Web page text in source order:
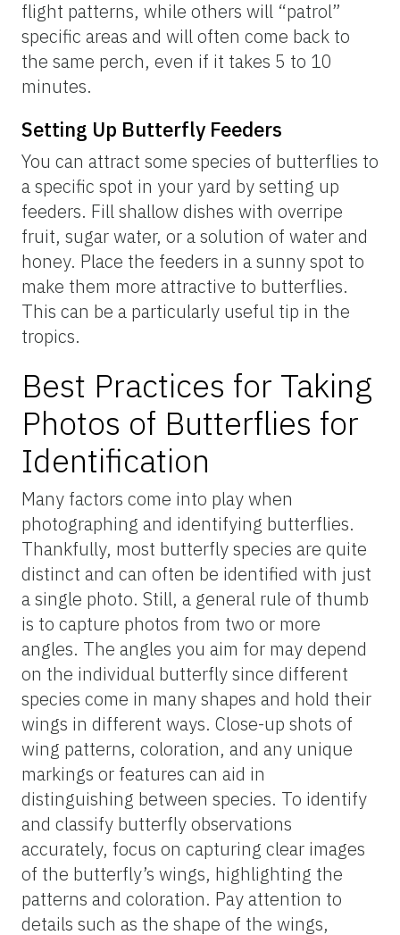
possibility of a successful search for a
particular species!
Other Tips and Techniques
Above are only some general approaches to
searching for butterflies, but here we
provide a handful of additional tips and
techniques that can enhance your butterfly-
finding and observing.
Butterfly Nets
Butterfly nets are useful tools for up-close-
and-personal encounters. They are useful
tools to temporarily capture butterflies.
Often, they are useful in combination with
mesh tents or jars where details of the
butterfly can be observed. Just be sure not
to handle the butterfly for too long and to
release it promptly in the same area where
you captured it.
Patience and Behavior
Butterflies can be skittish, fast, and elusive,
so patience is key. Even when you are
fortunate enough to find a butterfly, it can
take extreme patience to be able to get the
kind of clear, detailed photo that is necessary
to allow iNaturalist users to identify the
species. Move slowly and avoid sudden
movements. Learn about the specific
behaviors of the butterflies you are
observing. For example, some species prefer
to feed on certain flowers or have unique
flight patterns, while others will “patrol”
specific areas and will often come back to
the same perch, even if it takes 5 to 10
minutes.